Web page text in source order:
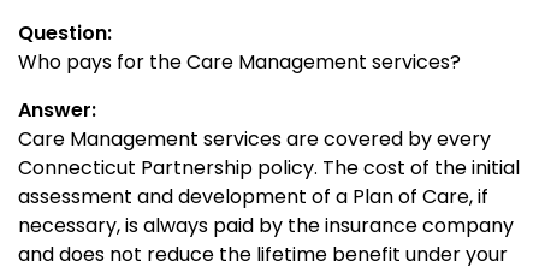
Question:
Who pays for the Care Management services?
Answer:
Care Management services are covered by every
Connecticut Partnership policy. The cost of the initial
assessment and development of a Plan of Care, if
necessary, is always paid by the insurance company
and does not reduce the lifetime benefit under your